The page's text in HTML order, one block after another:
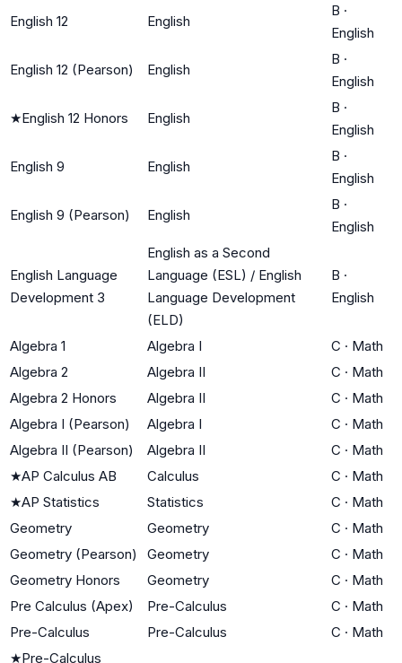
English 12 English
B ·
English
English 12 (Pearson) English
B ·
English
★English 12 Honors English
B ·
English
English 9 English
B ·
English
English 9 (Pearson) English
B ·
English
English Language
Development 3
English as a Second
Language (ESL) / English
Language Development
(ELD)
B ·
English
Algebra 1 Algebra I C · Math
Algebra 2
Algebra II C · Math
Algebra 2 Honors
Algebra II C · Math
Algebra I (Pearson)
Algebra I C · Math
Algebra II (Pearson)
Algebra II C · Math
★AP Calculus AB Calculus C · Math
★AP Statistics Statistics C · Math
Geometry
Geometry C · Math
Geometry (Pearson)
Geometry C · Math
Geometry Honors
Geometry C · Math
Pre Calculus (Apex)
Pre-Calculus C · Math
Pre-Calculus
Pre-Calculus C · Math
★Pre-Calculus